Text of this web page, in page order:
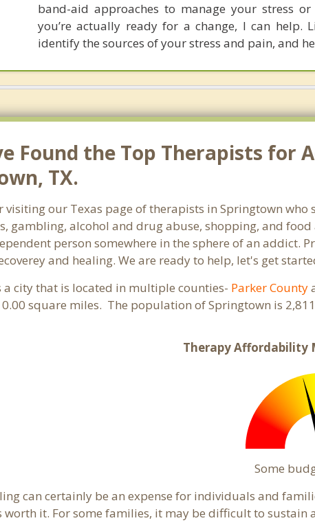
band-aid approaches to manage your stress
you’re actually ready for a change, I can help.
identify the sources of your stress and pain, and
Found the Top Therapists for
TX.
visiting our Texas page of therapists in Springtown
gambling, alcohol and drug abuse, shopping, and
person somewhere in the sphere of an addict.
and healing. We are ready to help, let's get
a city that is located in multiple counties- Parker County
square miles. The population of Springtown is
Therapy Affordability
Some
can certainly be an expense for individuals and
worth it. For some families, it may be difficult to